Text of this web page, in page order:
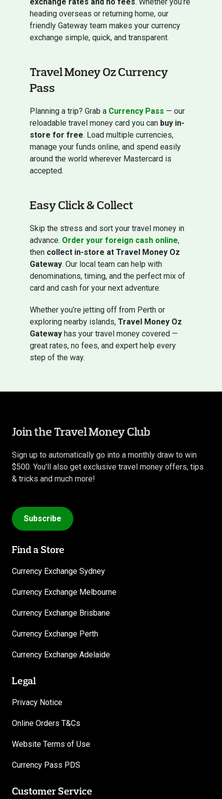
heading overseas or returning home, our
friendly Gateway team makes your currency
exchange simple, quick, and transparent.
Travel Money Oz Currency
Pass
Planning a trip? Grab a Currency Pass — our
reloadable travel money card you can buy in-
store for free. Load multiple currencies,
manage your funds online, and spend easily
around the world wherever Mastercard is
accepted.
Easy Click & Collect
Skip the stress and sort your travel money in
advance. Order your foreign cash online,
then collect in-store at Travel Money Oz
Gateway. Our local team can help with
denominations, timing, and the perfect mix of
card and cash for your next adventure.
Whether you’re jetting off from Perth or
exploring nearby islands, Travel Money Oz
Gatewayhas your travel money covered —
great rates, no fees, and expert help every
step of the way.
Join the Travel Money Club
Sign up to automatically go into a monthly draw to win
$500. You'll also get exclusive travel money offers, tips
& tricks and much more!
Subscribe
Find a Store
Currency Exchange Sydney
Currency Exchange Melbourne
Currency Exchange Brisbane
Currency Exchange Perth
Currency Exchange Adelaide
Legal
Privacy Notice
Online Orders T&Cs
Website Terms of Use
Currency Pass PDS
Customer Service